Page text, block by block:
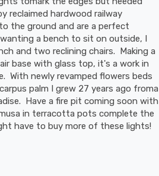
reclaimed hardwood railway
the ground and are a perfect
a bench to sit on outside, I
and two reclining chairs.  Making a
base with glass top, it's a work in
With newly revamped flowers beds
palm I grew 27 years ago froma
Have a fire pit coming soon with
in terracotta pots complete the
have to buy more of these lights!